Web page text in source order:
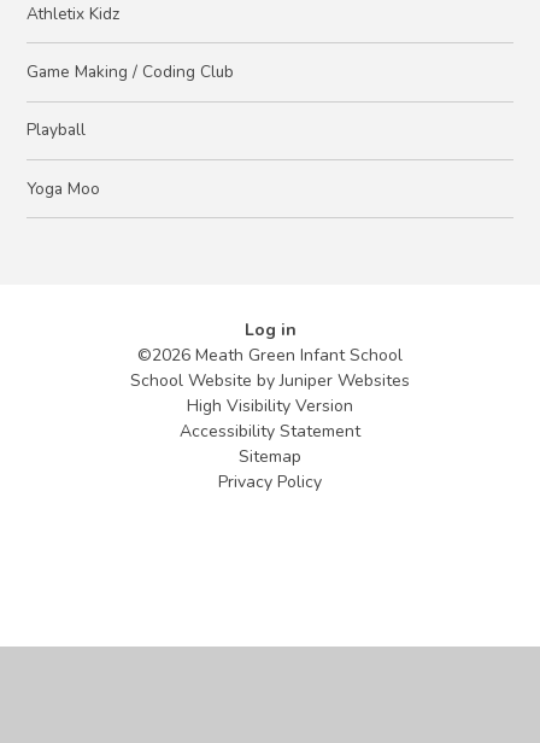
Athletix Kidz
Game Making / Coding Club
Playball
Yoga Moo
Log in
©2026 Meath Green Infant School
School Website byJuniper Websites
High Visibility Version
Accessibility Statement
Sitemap
Privacy Policy